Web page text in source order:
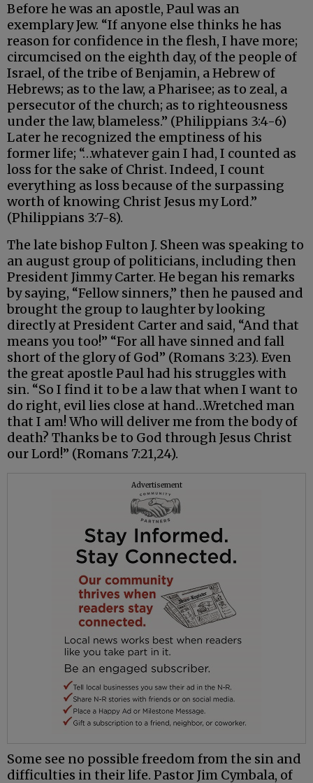
Before he was an apostle, Paul was an
exemplary Jew. “If anyone else thinks he has
reason for confidence in the flesh, I have more;
circumcised on the eighth day, of the people of
Israel, of the tribe of Benjamin, a Hebrew of
Hebrews; as to the law, a Pharisee; as to zeal, a
persecutor of the church; as to righteousness
under the law, blameless.” (Philippians 3:4-6)
Later he recognized the emptiness of his
former life; “…whatever gain I had, I counted as
loss for the sake of Christ. Indeed, I count
everything as loss because of the surpassing
worth of knowing Christ Jesus my Lord.”
(Philippians 3:7-8).
The late bishop Fulton J. Sheen was speaking to
an august group of politicians, including then
President Jimmy Carter. He began his remarks
by saying, “Fellow sinners,” then he paused and
brought the group to laughter by looking
directly at President Carter and said, “And that
means you too!” “For all have sinned and fall
short of the glory of God” (Romans 3:23). Even
the great apostle Paul had his struggles with
sin. “So I find it to be a law that when I want to
do right, evil lies close at hand…Wretched man
that I am! Who will deliver me from the body of
death? Thanks be to God through Jesus Christ
our Lord!” (Romans 7:21,24).
Advertisement
Some see no possible freedom from the sin and
difficulties in their life. Pastor Jim Cymbala, of